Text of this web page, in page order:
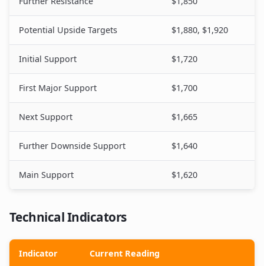
Potential Upside Targets $1,880, $1,920
Initial Support $1,720
First Major Support $1,700
Next Support $1,665
Further Downside Support $1,640
Main Support $1,620
Technical Indicators
Indicator Current Reading